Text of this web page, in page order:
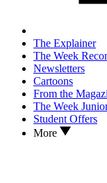
The Explainer
The Week
Newsletters
Cartoons
From the
The Week
Student Offers
More